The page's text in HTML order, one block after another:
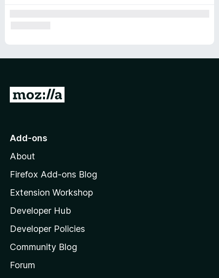
G
o
o
z
l
l
a
s
h
Add-ons
About
Firefox Add-ons Blog
Extension Workshop
Developer Hub
Developer Policies
Community Blog
Forum